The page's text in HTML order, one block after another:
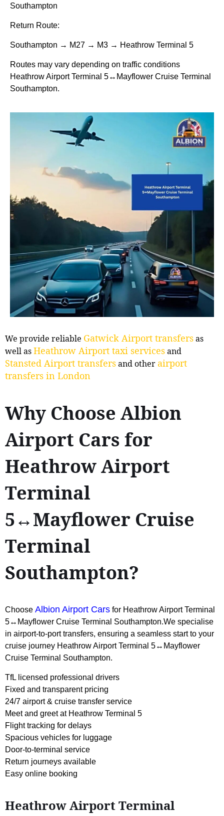
Southampton
Return Route:
Southampton → M27 → M3 → Heathrow Terminal 5
Routes may vary depending on traffic conditions
Heathrow Airport Terminal 5↔Mayflower Cruise Terminal
Southampton.
We provide reliable Gatwick Airport transfersas
well asHeathrow Airport taxi servicesand
Stansted Airport transfersand other airport
transfers in London
Why Choose Albion
Airport Cars for
Heathrow Airport
Terminal
5↔Mayflower Cruise
Terminal
Southampton?
Choose Albion Airport Cars for Heathrow Airport Terminal
5↔Mayflower Cruise Terminal Southampton.We specialise
in airport-to-port transfers, ensuring a seamless start to your
cruise journey Heathrow Airport Terminal 5↔Mayflower
Cruise Terminal Southampton.
TfL licensed professional drivers
Fixed and transparent pricing
24/7 airport & cruise transfer service
Meet and greet at Heathrow Terminal 5
Flight tracking for delays
Spacious vehicles for luggage
Door-to-terminal service
Return journeys available
Easy online booking
Heathrow Airport Terminal